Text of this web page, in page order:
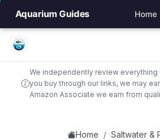
Aquarium Guides Home
We independently review everything
you buy through our links, we may
Amazon Associate we earn from
Home / Saltwater &